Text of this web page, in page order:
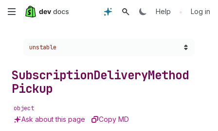
Skip
content
Help • Log in
Choose a version:
unstable
SubscriptionDeliveryMethod
Pickup
object
Ask about this page Copy MD